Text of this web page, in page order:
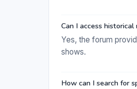
Can I access
Yes, the forum
shows.
How can I search for